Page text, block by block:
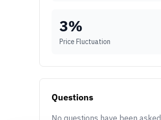
3%
Price Fluctuation
Questions
No questions have been asked